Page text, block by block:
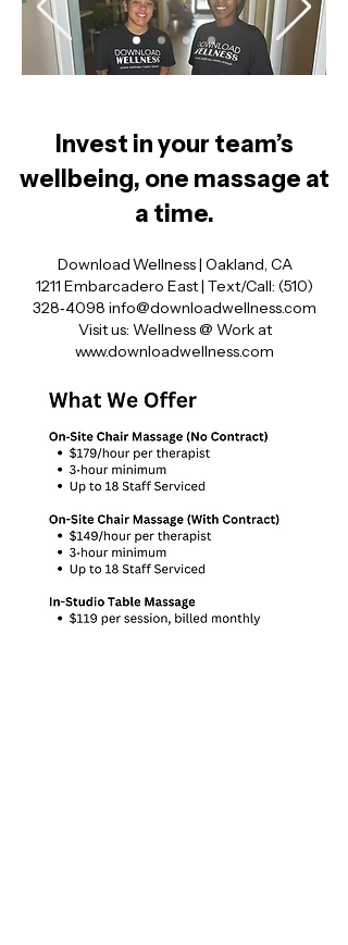
Invest in your team’s
wellbeing, one massage at
a time.
Download Wellness | Oakland, CA
1211 Embarcadero East | Text/Call: (510)
328‑4098 info@downloadwellness.com
Visit us: Wellness @ Work at
www.downloadwellness.com